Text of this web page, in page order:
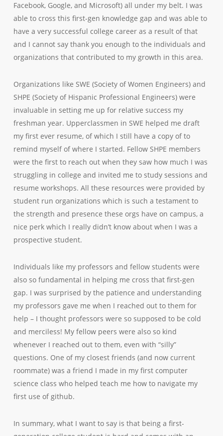
Facebook, Google, and Microsoft) all under my belt. I was
able to cross this first-gen knowledge gap and was able to
have a very successful college career as a result of that
and I cannot say thank you enough to the individuals and
organizations that contributed to my growth in this area.
Organizations like SWE (Society of Women Engineers) and
SHPE (Society of Hispanic Professional Engineers) were
invaluable in setting me up for relative success my
freshman year. Upperclassmen in SWE helped me draft
my first ever resume, of which I still have a copy of to
remind myself of where I started. Fellow SHPE members
were the first to reach out when they saw how much I was
struggling in college and invited me to study sessions and
resume workshops. All these resources were provided by
student run organizations which is such a testament to
the strength and presence these orgs have on campus, a
nice perk which I really didn’t know about when I was a
prospective student.
Individuals like my professors and fellow students were
also so fundamental in helping me cross that first-gen
gap. I was surprised by the patience and understanding
my professors gave me when I reached out to them for
help – I thought professors were so supposed to be cold
and merciless! My fellow peers were also so kind
whenever I reached out to them, even with “silly”
questions. One of my closest friends (and now current
roommate) was a friend I made in my first computer
science class who helped teach me how to navigate my
first use of github.
In summary, what I want to say is that being a first-